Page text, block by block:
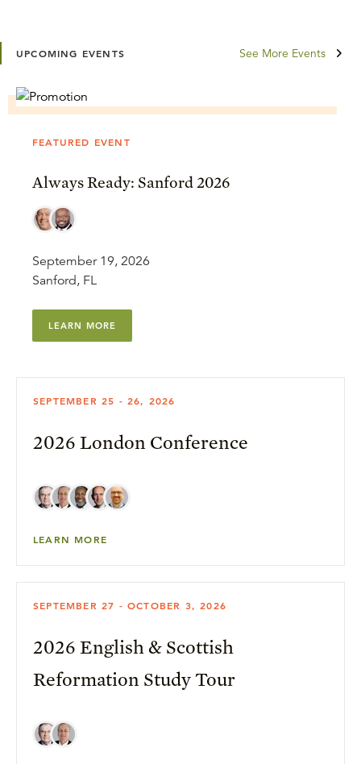
UPCOMING EVENTS See More Events
FEATURED EVENT
Always Ready: Sanford 2026
September 19, 2026
Sanford, FL
LEARN MORE
SEPTEMBER 25 - 26, 2026
2026 London Conference
LEARN MORE
SEPTEMBER 27 - OCTOBER 3, 2026
2026 English & Scottish
Reformation Study Tour